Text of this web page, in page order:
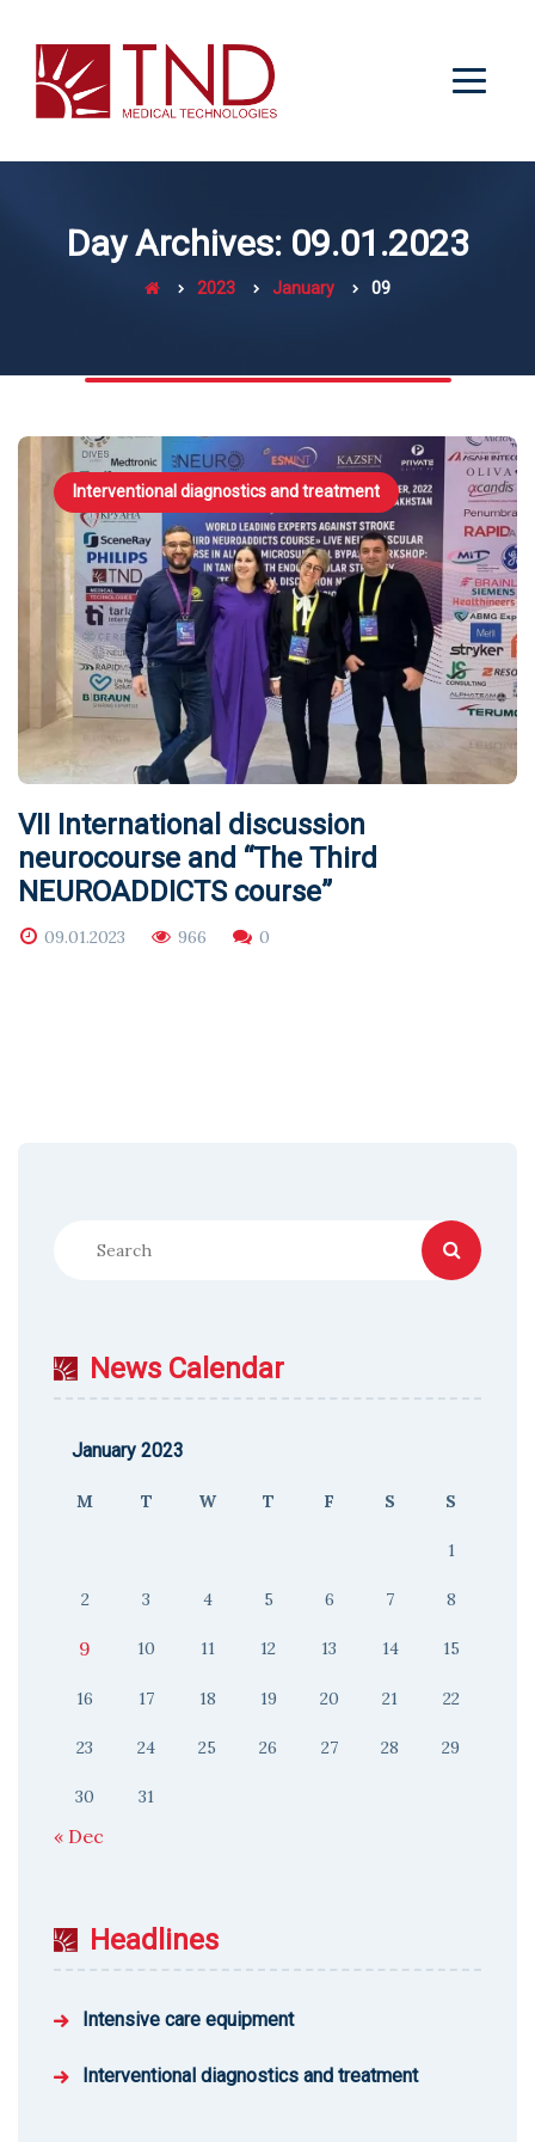
Day Archives: 09.01.2023
2023 January 09
Interventional diagnostics and treatment
VII International discussion
neurocourse and “The Third
NEUROADDICTS course”
09.01.2023 966 0
News Calendar
January 2023
M T W T F S S
1
2 3 4 5 6 7 8
9 10 11 12 13 14 15
16 17 18 19 20 21 22
23 24 25 26 27 28 29
30 31
« Dec
Headlines
Intensive care equipment
Interventional diagnostics and treatment